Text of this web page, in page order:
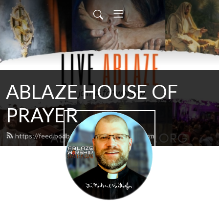
ABLAZE HOUSE OF
PRAYER
https://feed.podbean.com/lamb4866/feed.xml